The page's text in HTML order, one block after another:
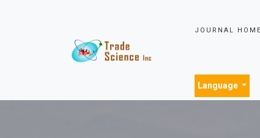
JOURNAL HOME
Language